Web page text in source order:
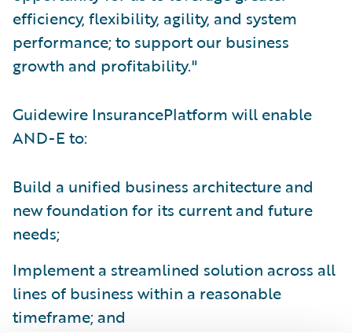
efficiency, flexibility, agility, and system
performance; to support our business
growth and profitability."
Guidewire InsurancePlatform will enable
AND-E to:
Build a unified business architecture and
new foundation for its current and future
needs;
Implement a streamlined solution across all
lines of business within a reasonable
timeframe; and